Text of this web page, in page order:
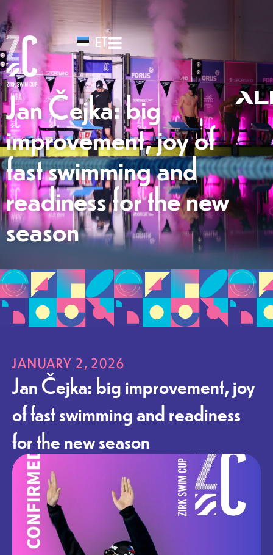
ET
Jan Čejka: big
improvement, joy of
fast swimming and
readiness for the new
season
JANUARY 2, 2026
Jan Čejka: big improvement, joy
of fast swimming and readiness
for the new season